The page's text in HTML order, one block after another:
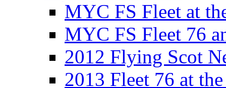
MYC FS Fleet at
MYC FS Fleet 76
2012 Flying Scot
2013 Fleet 76 at